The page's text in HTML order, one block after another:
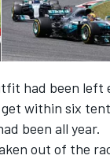
WEChad been
within six
been all year.
out of the